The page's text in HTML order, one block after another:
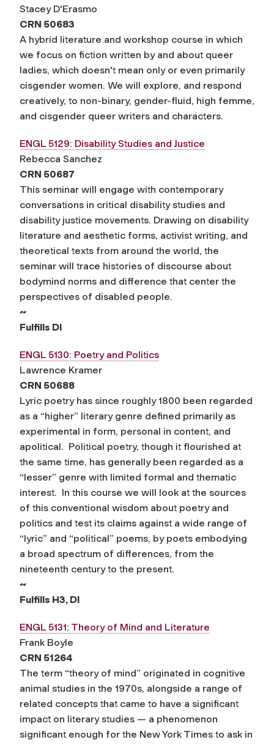
Stacey D'Erasmo
CRN 50683
A hybrid literature and workshop course in which
we focus on fiction written by and about queer
ladies, which doesn't mean only or even primarily
cisgender women. We will explore, and respond
creatively, to non-binary, gender-fluid, high femme,
and cisgender queer writers and characters.
ENGL 5129: Disability Studies and Justice
Rebecca Sanchez
CRN 50687
This seminar will engage with contemporary
conversations in critical disability studies and
disability justice movements. Drawing on disability
literature and aesthetic forms, activist writing, and
theoretical texts from around the world, the
seminar will trace histories of discourse about
bodymind norms and difference that center the
perspectives of disabled people.
~
Fulfills DI
ENGL 5130: Poetry and Politics
Lawrence Kramer
CRN 50688
Lyric poetry has since roughly 1800 been regarded
as a “higher” literary genre defined primarily as
experimental in form, personal in content, and
apolitical. Political poetry, though it flourished at
the same time, has generally been regarded as a
“lesser” genre with limited formal and thematic
interest. In this course we will look at the sources
of this conventional wisdom about poetry and
politics and test its claims against a wide range of
“lyric” and “political” poems, by poets embodying
a broad spectrum of differences, from the
nineteenth century to the present.
~
Fulfills H3, DI
ENGL 5131: Theory of Mind and Literature
Frank Boyle
CRN 51264
The term “theory of mind” originated in cognitive
animal studies in the 1970s, alongside a range of
related concepts that came to have a significant
impact on literary studies — a phenomenon
significant enough for the New York Times to ask in